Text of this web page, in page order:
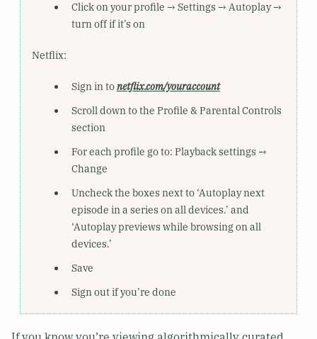
Click on your profile → Settings → Autoplay →
turn off if it’s on
Netflix:
Sign in tonetflix.com/youraccount
Scroll down to the Profile & Parental Controls
section
For each profile go to: Playback settings →
Change
Uncheck the boxes next to ‘Autoplay next
episode in a series on all devices.’ and
‘Autoplay previews while browsing on all
devices.’
Save
Sign out if you’re done